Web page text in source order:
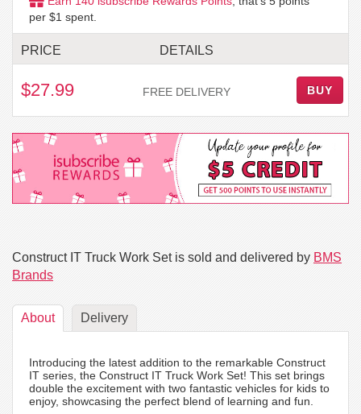
per $1 spent.
PRICE DETAILS
$27.99 FREE DELIVERY BUY
Construct IT Truck Work Set is sold and delivered by BMS
Brands
About Delivery
Introducing the latest addition to the remarkable Construct
IT series, the Construct IT Truck Work Set! This set brings
double the excitement with two fantastic vehicles for kids to
enjoy, showcasing the perfect blend of learning and fun.